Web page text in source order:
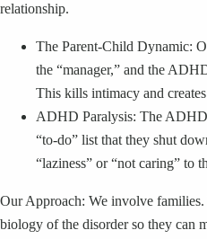
relationship.
The Parent-Child Dynamic:
the “manager,” and the
This kills intimacy and creates
ADHD Paralysis: The
“to-do” list that they shut
“laziness” or “not caring” to
Our Approach: We involve families.
biology of the disorder so they can